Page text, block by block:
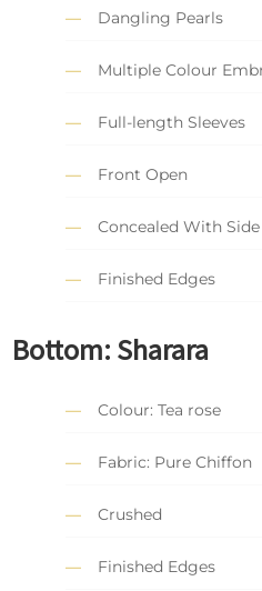
Dangling Pearls
Multiple Colour
Full-length Sleeves
Front Open
Concealed With
Finished Edges
Bottom: Sharara
Colour: Tea rose
Fabric: Pure Chiffon
Crushed
Finished Edges